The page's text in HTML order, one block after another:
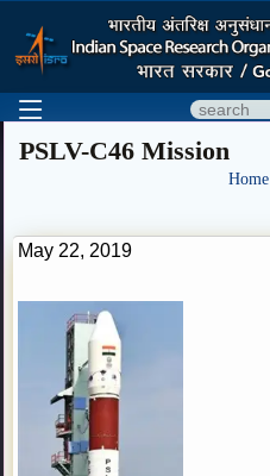
PSLV-C46 Mission
Home
May 22, 2019